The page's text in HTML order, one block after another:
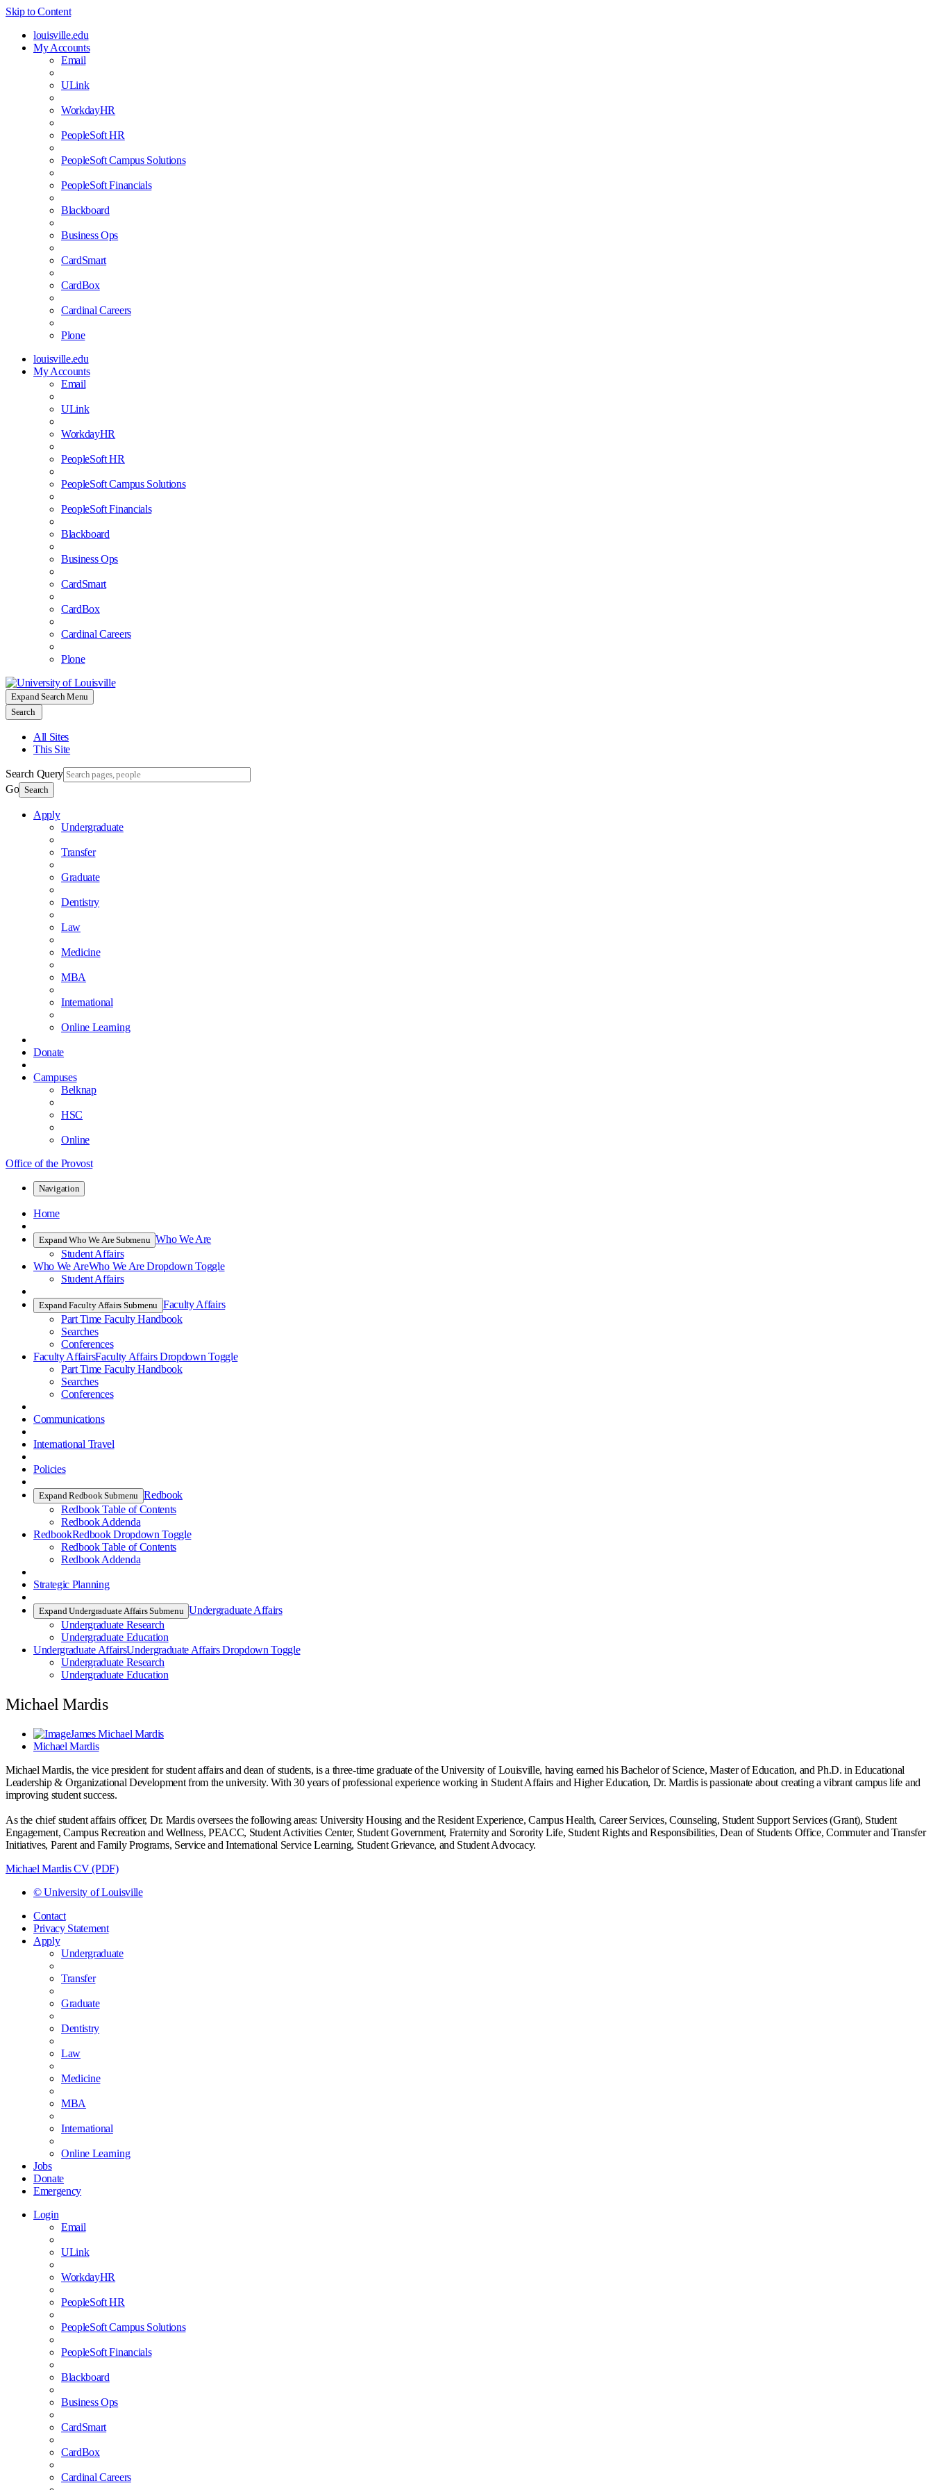
Skip to Content
louisville.edu
My Accounts
Email
ULink
WorkdayHR
PeopleSoft HR
PeopleSoft Campus Solutions
PeopleSoft Financials
Blackboard
Business Ops
CardSmart
CardBox
Cardinal Careers
Plone
louisville.edu
My Accounts
Email
ULink
WorkdayHR
PeopleSoft HR
PeopleSoft Campus Solutions
PeopleSoft Financials
Blackboard
Business Ops
CardSmart
CardBox
Cardinal Careers
Plone
Expand Search Menu
Search
All Sites
This Site
Search Query
Go Search
Apply
Undergraduate
Transfer
Graduate
Dentistry
Law
Medicine
MBA
International
Online Learning
Donate
Campuses
Belknap
HSC
Online
Office of the Provost
Navigation
Home
Expand Who We Are Submenu Who We Are
Student Affairs
Who We AreWho We Are Dropdown Toggle
Student Affairs
Expand Faculty Affairs Submenu Faculty Affairs
Part Time Faculty Handbook
Searches
Conferences
Faculty AffairsFaculty Affairs Dropdown Toggle
Part Time Faculty Handbook
Searches
Conferences
Communications
International Travel
Policies
Expand Redbook Submenu Redbook
Redbook Table of Contents
Redbook Addenda
RedbookRedbook Dropdown Toggle
Redbook Table of Contents
Redbook Addenda
Strategic Planning
Expand Undergraduate Affairs Submenu Undergraduate Affairs
Undergraduate Research
Undergraduate Education
Undergraduate AffairsUndergraduate Affairs Dropdown Toggle
Undergraduate Research
Undergraduate Education
Michael Mardis
James Michael Mardis
Michael Mardis
Michael Mardis, the vice president for student affairs and dean of students, is a three-time graduate of the University of Louisville, having earned his Bachelor of Science, Master of Education, and Ph.D. in Educational
Leadership & Organizational Development from the university. With 30 years of professional experience working in Student Affairs and Higher Education, Dr. Mardis is passionate about creating a vibrant campus life and
improving student success.
As the chief student affairs officer, Dr. Mardis oversees the following areas: University Housing and the Resident Experience, Campus Health, Career Services, Counseling, Student Support Services (Grant), Student
Engagement, Campus Recreation and Wellness, PEACC, Student Activities Center, Student Government, Fraternity and Sorority Life, Student Rights and Responsibilities, Dean of Students Office, Commuter and Transfer
Initiatives, Parent and Family Programs, Service and International Service Learning, Student Grievance, and Student Advocacy.
Michael Mardis CV (PDF)
© University of Louisville
Contact
Privacy Statement
Apply
Undergraduate
Transfer
Graduate
Dentistry
Law
Medicine
MBA
International
Online Learning
Jobs
Donate
Emergency
Login
Email
ULink
WorkdayHR
PeopleSoft HR
PeopleSoft Campus Solutions
PeopleSoft Financials
Blackboard
Business Ops
CardSmart
CardBox
Cardinal Careers